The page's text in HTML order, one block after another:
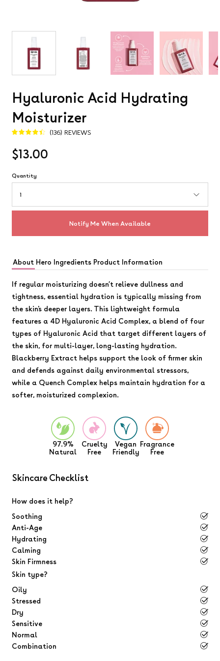
Hyaluronic Acid Hydrating
Moisturizer
$13.00
4.5
(136) REVIEWS
Quantity
1
Notify Me When Available
About Hero Ingredients Product Information
If regular moisturizing doesn’t relieve dullness and
tightness, essential hydration is typically missing from
the skin's deeper layers. This lightweight formula
features a 4D Hyaluronic Acid Complex, a blend of four
types of Hyaluronic Acid that target different layers of
the skin, for multi-layer, long-lasting hydration.
Blackberry Extract helps support the look of firmer skin
and defends against daily environmental stressors,
while a Quench Complex helps maintain hydration for a
softer, moisturized complexion.
97.9%
Natural
Cruelty
Free
Vegan
Friendly
Fragrance
Free
Skincare Checklist
How does it help?
Soothing
Anti-Age
Hydrating
Calming
Skin Firmness
Skin type?
Oily
Stressed
Dry
Sensitive
Normal
Combination